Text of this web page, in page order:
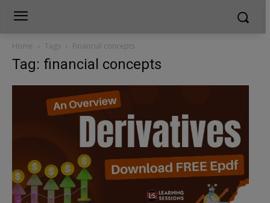
Home Tags Financial concepts
Tag: financial concepts